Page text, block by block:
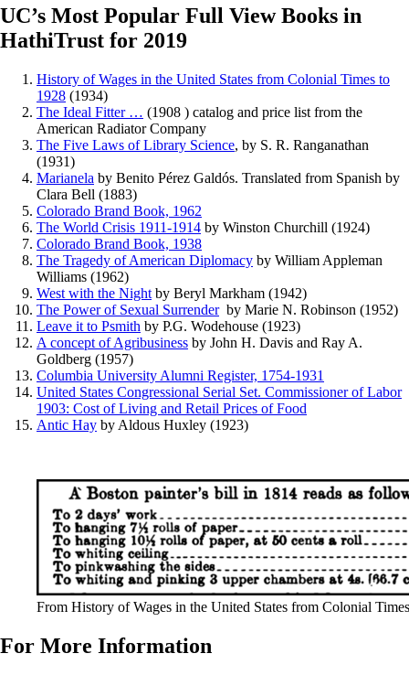
UC’s Most Popular Full View Books in
HathiTrust for 2019
History of Wages in the United States from Colonial Times to
1928 (1934)
The Ideal Fitter … (1908 ) catalog and price list from the
American Radiator Company
The Five Laws of Library Science, by S. R. Ranganathan
(1931)
Marianela by Benito Pérez Galdós. Translated from Spanish by
Clara Bell (1883)
Colorado Brand Book, 1962
The World Crisis 1911-1914 by Winston Churchill (1924)
Colorado Brand Book, 1938
The Tragedy of American Diplomacy by William Appleman
Williams (1962)
West with the Night by Beryl Markham (1942)
The Power of Sexual Surrenderby Marie N. Robinson (1952)
Leave it to Psmith by P.G. Wodehouse (1923)
A concept of Agribusiness by John H. Davis and Ray A.
Goldberg (1957)
Columbia University Alumni Register, 1754-1931
United States Congressional Serial Set. Commissioner of Labor
1903: Cost of Living and Retail Prices of Food
Antic Hay by Aldous Huxley (1923)
From History of Wages in the United States from Colonial
For More Information